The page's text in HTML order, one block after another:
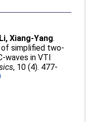
Li, Xiang-Yang.
of simplified two-
waves in VTI
, 10 (4). 477-